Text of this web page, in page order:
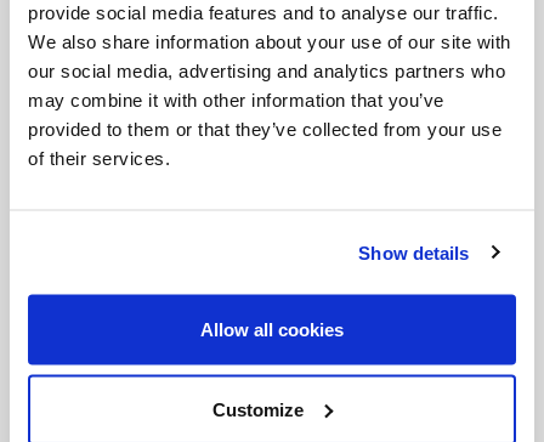
provide social media features and to analyse our traffic.
We also share information about your use of our site with
our social media, advertising and analytics partners who
may combine it with other information that you’ve
provided to them or that they’ve collected from your use
of their services.
Show details
Allow all cookies
Customize
New Cardinals Statistics Pope Francis Rome